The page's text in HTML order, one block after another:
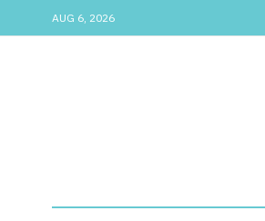
AUG 6, 2026